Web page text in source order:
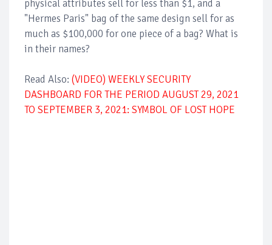
physical attributes sell for less than $1, and a
"Hermes Paris" bag of the same design sell for as
much as $100,000 for one piece of a bag? What is
in their names?
Read Also: (VIDEO) WEEKLY SECURITY
DASHBOARD FOR THE PERIOD AUGUST 29, 2021
TO SEPTEMBER 3, 2021: SYMBOL OF LOST HOPE